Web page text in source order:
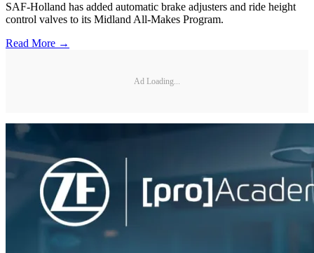
SAF-Holland has added automatic brake adjusters and ride height
control valves to its Midland All-Makes Program.
Read More →
Ad Loading...